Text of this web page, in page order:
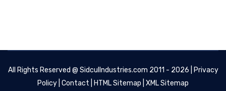
All Rights Reserved @ SidculIndustries.com 2011 - 2026 |
Privacy
Policy Contact HTML Sitemap XML Sitemap